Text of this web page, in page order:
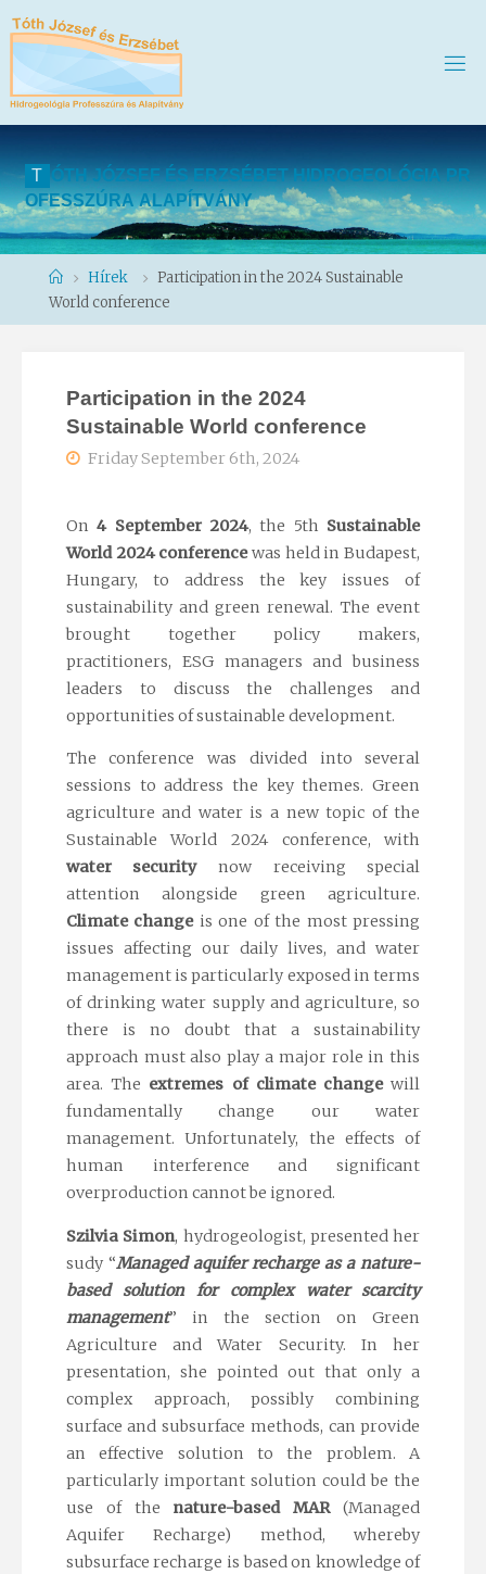
T ÓT H J ÓZS E F ÉS E RZSÉ BET H DROG EOLÓG A P R
OFESSZÚ RA ALAPÍTVÁNY
HomeHírek
Participation in the 2024 Sustainable
World conference
Participation in the 2024
Sustainable World conference
Friday September 6th, 2024
On4 September 2024, the 5th Sustainable
World 2024 conferencewas held in Budapest,
Hungary, to address the key issues of
sustainability and green renewal. The event
brought together policy makers,
practitioners, ESG managers and business
leaders to discuss the challenges and
opportunities of sustainable development.
The conference was divided into several
sessions to address the key themes. Green
agriculture and water is a new topic of the
Sustainable World 2024 conference, with
water securitynow receiving special
attention alongside green agriculture.
Climate changeis one of the most pressing
issues affecting our daily lives, and water
management is particularly exposed in terms
of drinking water supply and agriculture, so
there is no doubt that a sustainability
approach must also play a major role in this
area. The extremes of climate changewill
fundamentally change our water
management. Unfortunately, the effects of
human interference and significant
overproduction cannot be ignored.
Szilvia Simon, hydrogeologist, presented her
sudy “Managed aquifer recharge as a nature-
based solution for complex water scarcity
management” in the section on Green
Agriculture and Water Security. In her
presentation, she pointed out that only a
complex approach, possibly combining
surface and subsurface methods, can provide
an effective solution to the problem. A
particularly important solution could be the
use of the nature-based MAR(Managed
Aquifer Recharge) method, whereby
subsurface recharge is based on knowledge of